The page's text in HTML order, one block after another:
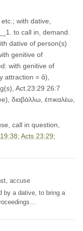
dative of person(s)
genitive of
with genitive of
attraction = ἅ),
Act.23:29 26:7
διαβάλλω, ἐπικαλέω,
call in question,
; Acts 23:29;
accuse
by a dative, to bring a